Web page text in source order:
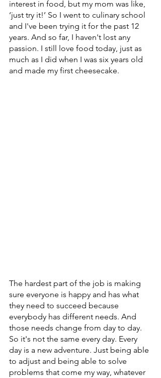
interest in food, but my mom was like,
‘just try it!’ So I went to culinary school
and I've been trying it for the past 12
years. And so far, I haven't lost any
passion. I still love food today, just as
much as I did when I was six years old
and made my first cheesecake.
The hardest part of the job is making
sure everyone is happy and has what
they need to succeed because
everybody has different needs. And
those needs change from day to day.
So it's not the same every day. Every
day is a new adventure. Just being able
to adjust and being able to solve
problems that come my way, whatever